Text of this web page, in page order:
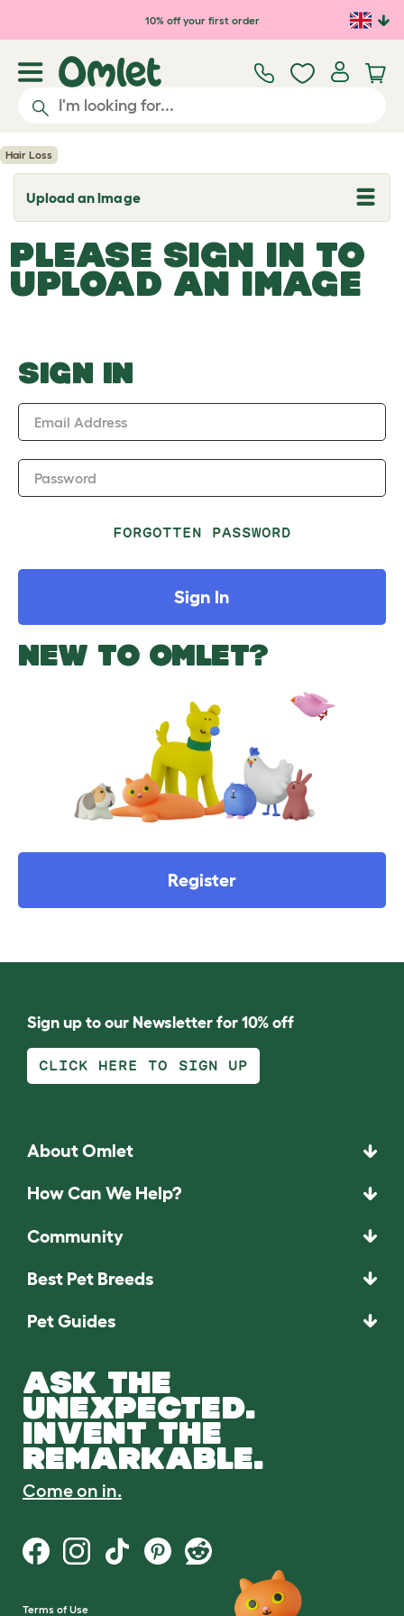
Skip to main content10% off your first order
Hair Loss
Upload an Image
T
o
g
l
e
d
o
w
PLEASE SIGN IN TO
UPLOAD AN IMAGE
SIGN IN
Email Address
Password
FORGOTTEN PASSWORD
Sign In
NEW TO OMLET?
Register
Sign up to our Newsletter for 10% off
CLICK HERE TO SIGN UP
About Omlet
How Can We Help?
Community
Best Pet Breeds
Pet Guides
ASK THE
UNEXPECTED.
INVENT THE
REMARKABLE.
Come on in.
Terms of Use